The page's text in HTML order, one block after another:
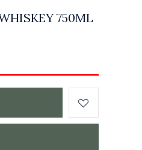
750ML